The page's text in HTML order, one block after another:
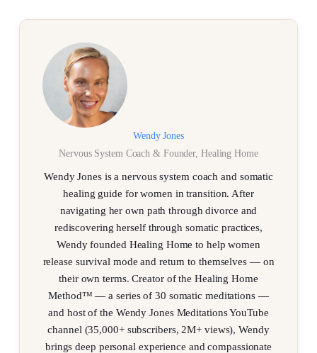
Wendy Jones
Nervous System Coach & Founder, Healing Home
Wendy Jones is a nervous system coach and somatic
healing guide for women in transition. After
navigating her own path through divorce and
rediscovering herself through somatic practices,
Wendy founded Healing Home to help women
release survival mode and return to themselves — on
their own terms. Creator of the Healing Home
Method™ — a series of 30 somatic meditations —
and host of the Wendy Jones Meditations YouTube
channel (35,000+ subscribers, 2M+ views), Wendy
brings deep personal experience and compassionate